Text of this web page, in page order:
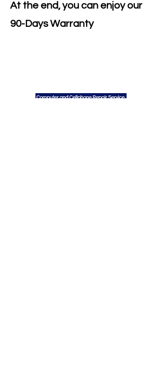
At the end, you can enjoy our
90-Days Warranty